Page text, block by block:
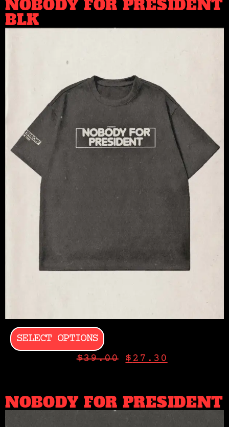
NOBODY FOR PRESIDENT
BLK
SELECT OPTIONS
$39.00 $ 27.30
NOBODY FOR PRESIDENT